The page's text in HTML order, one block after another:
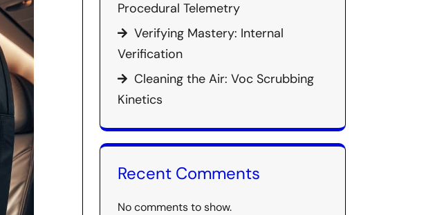
Procedural Telemetry
Verifying Mastery: Internal
Verification
Cleaning the Air: Voc Scrubbing
Kinetics
Recent Comments
No comments to show.